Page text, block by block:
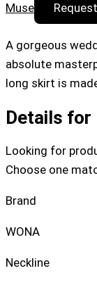
Muse
A gorgeous
absolute
long skirt is
Details for
Looking for
Choose one
Brand
WONA
Neckline